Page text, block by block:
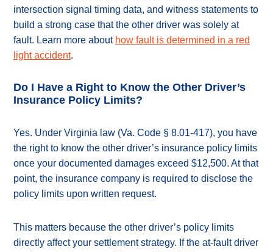
intersection signal timing data, and witness statements to
build a strong case that the other driver was solely at
fault. Learn more about how fault is determined in a red
light accident.
Do I Have a Right to Know the Other Driver’s
Insurance Policy Limits?
Yes. Under Virginia law (Va. Code § 8.01-417), you have
the right to know the other driver’s insurance policy limits
once your documented damages exceed $12,500. At that
point, the insurance company is required to disclose the
policy limits upon written request.
This matters because the other driver’s policy limits
directly affect your settlement strategy. If the at-fault driver